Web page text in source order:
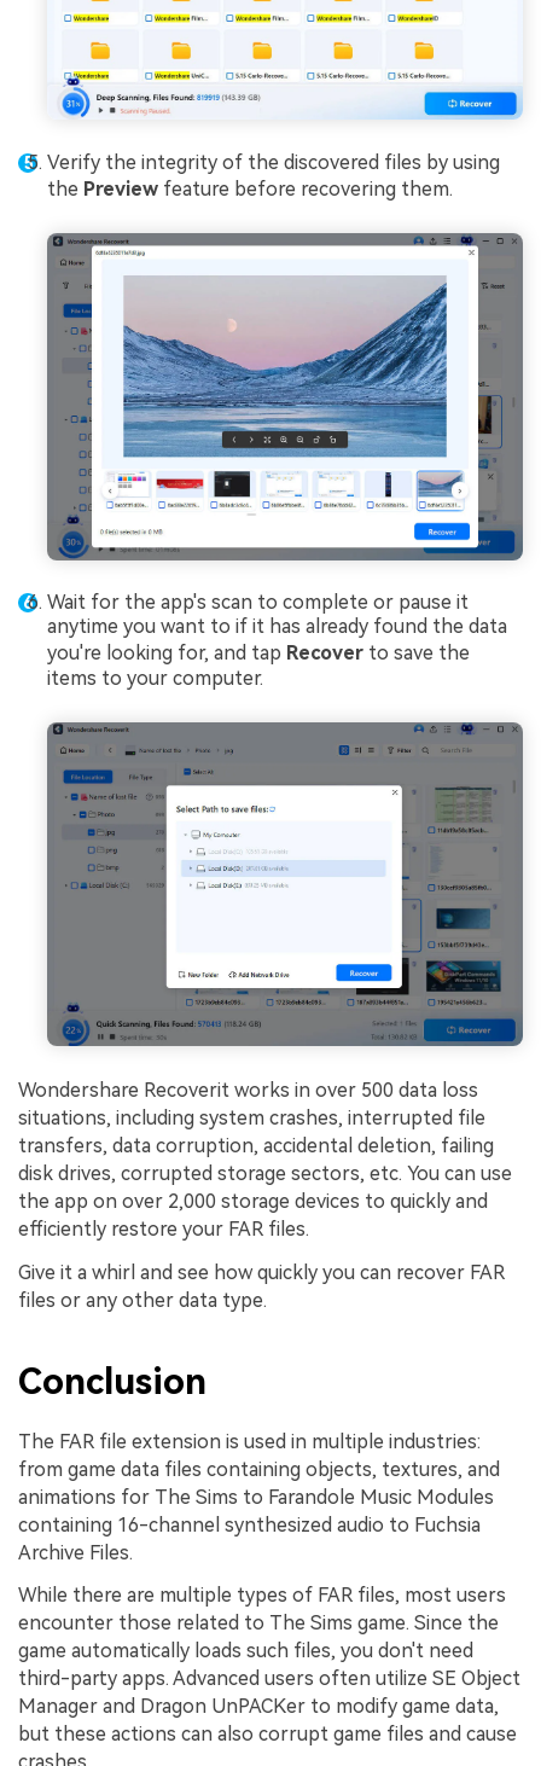
Verify the integrity of the discovered files by using
the Preview feature before recovering them.
Wait for the app's scan to complete or pause it
anytime you want to if it has already found the data
you're looking for, and tap Recover to save the
items to your computer.
Wondershare Recoverit works in over 500 data loss
situations, including system crashes, interrupted file
transfers, data corruption, accidental deletion, failing
disk drives, corrupted storage sectors, etc. You can use
the app on over 2,000 storage devices to quickly and
efficiently restore your FAR files.
Give it a whirl and see how quickly you can recover FAR
files or any other data type.
Conclusion
The FAR file extension is used in multiple industries:
from game data files containing objects, textures, and
animations for The Sims to Farandole Music Modules
containing 16-channel synthesized audio to Fuchsia
Archive Files.
While there are multiple types of FAR files, most users
encounter those related to The Sims game. Since the
game automatically loads such files, you don't need
third-party apps. Advanced users often utilize SE Object
Manager and Dragon UnPACKer to modify game data,
but these actions can also corrupt game files and cause